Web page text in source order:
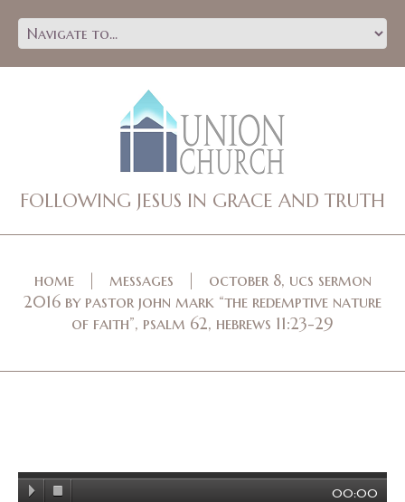
FOLLOWING JESUS IN GRACE AND TRUTH
home messages
october 8, ucs sermon
2016 by pastor john mark “the redemptive nature
of faith”, psalm 62, hebrews 11:23-29
00:00